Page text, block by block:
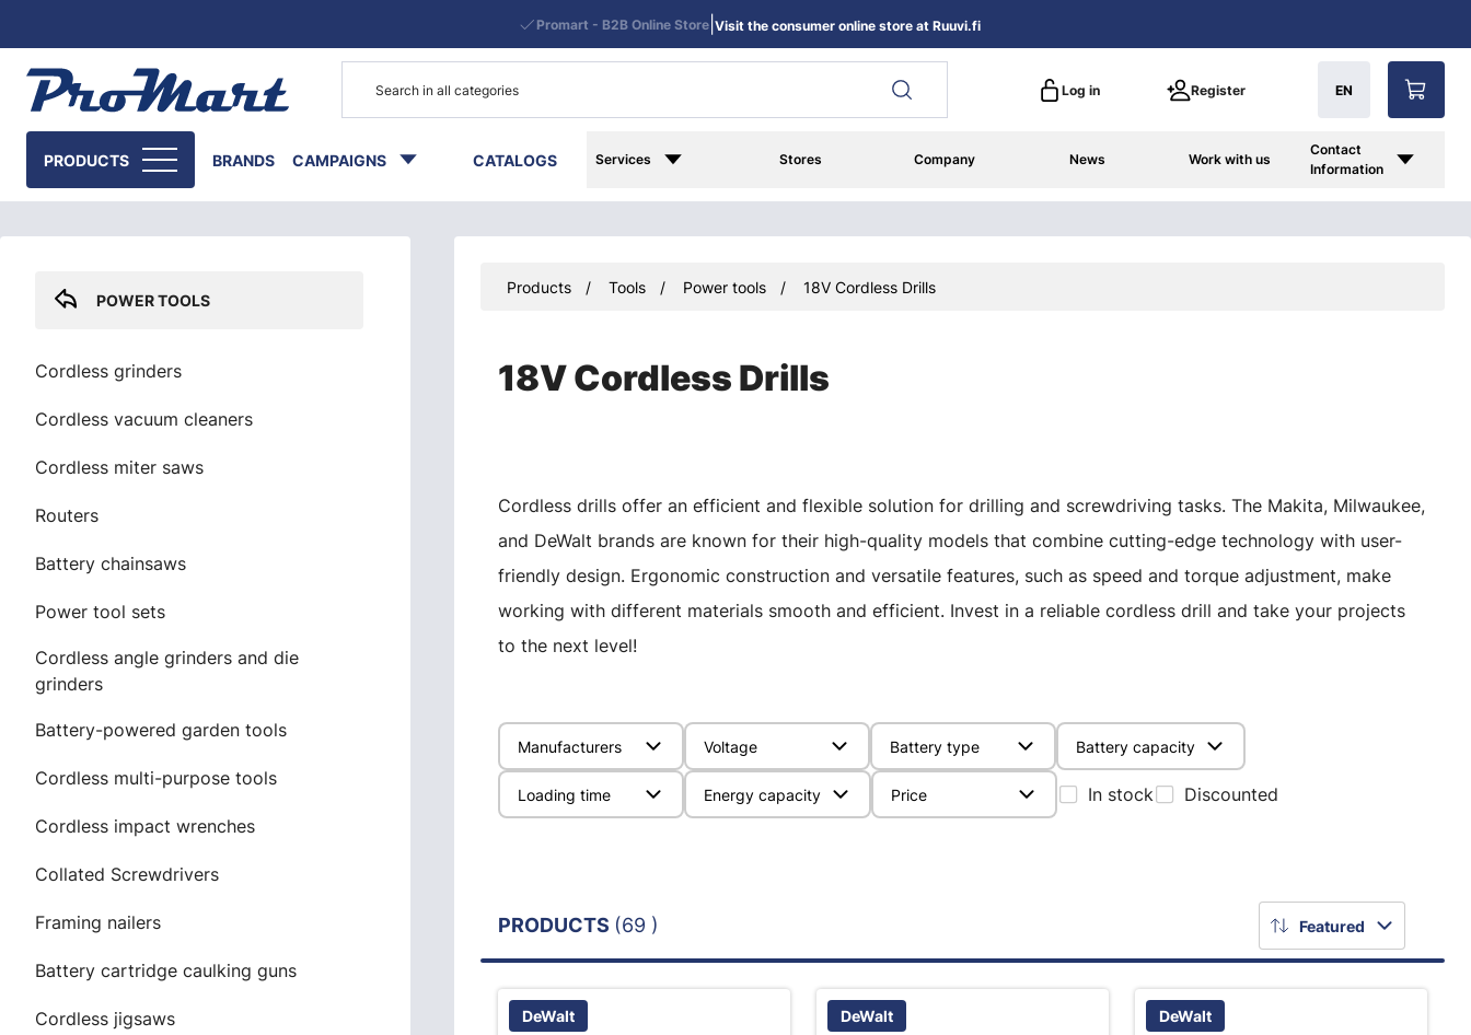
Log in Register EN
PRODUCTS BRANDS CAMPAIGNS CATALOGS Services Stores Company News Work with us
Contact
Information
Promart - B2B Online Store| Visit the consumer online store at Ruuvi.fi
Products Tools Power tools 18V Cordless Drills
18V Cordless Drills
Cordless drills offer an efficient and flexible solution for drilling and screwdriving tasks. The Makita, Milwaukee,
and DeWalt brands are known for their high-quality models that combine cutting-edge technology with user-
friendly design. Ergonomic construction and versatile features, such as speed and torque adjustment, make
working with different materials smooth and efficient. Invest in a reliable cordless drill and take your projects
to the next level!
Manufacturers Voltage Battery type Battery capacity
Loading time Energy capacity Price In stock Discounted
Featured
PRODUCTS (69 )
DeWalt DeWalt DeWalt
POWER TOOLS
Cordless grinders
Cordless vacuum cleaners
Cordless miter saws
Routers
Battery chainsaws
Power tool sets
Cordless angle grinders and die
grinders
Battery-powered garden tools
Cordless multi-purpose tools
Cordless impact wrenches
Collated Screwdrivers
Framing nailers
Battery cartridge caulking guns
Cordless jigsaws